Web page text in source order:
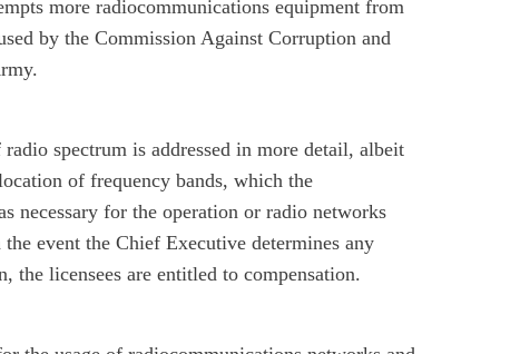
more radiocommunications equipment from
by the Commission Against Corruption and
spectrum is addressed in more detail, albeit
of frequency bands, which the
necessary for the operation or radio networks
event the Chief Executive determines any
the licensees are entitled to compensation.